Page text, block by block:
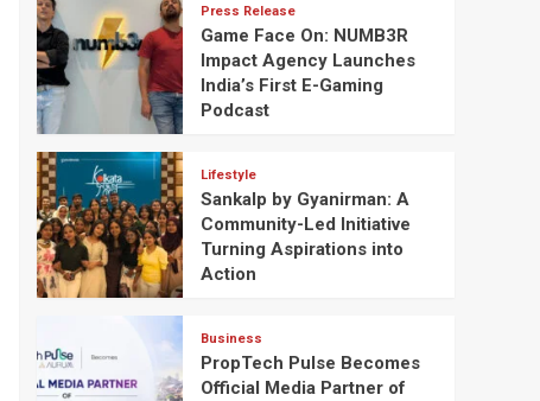
Press Release
Game Face On: NUMB3R
Impact Agency Launches
India’s First E-Gaming
Podcast
Lifestyle
Sankalp by Gyanirman: A
Community-Led Initiative
Turning Aspirations into
Action
Business
PropTech Pulse Becomes
Official Media Partner of